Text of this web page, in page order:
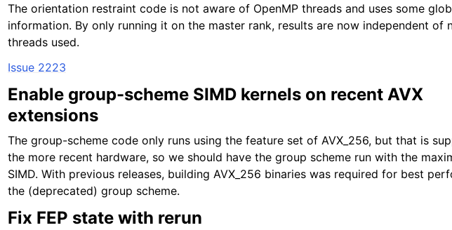
The orientation restraint code is not aware of OpenMP threads and uses some
information. By only running it on the master rank, results are now independent of
threads used.
Issue 2223
Enable group-scheme SIMD kernels on recent AVX
extensions
The group-scheme code only runs using the feature set of AVX_256, but that is
the more recent hardware, so we should have the group scheme run with the
SIMD. With previous releases, building AVX_256 binaries was required for best
the (deprecated) group scheme.
Fix FEP state with rerun